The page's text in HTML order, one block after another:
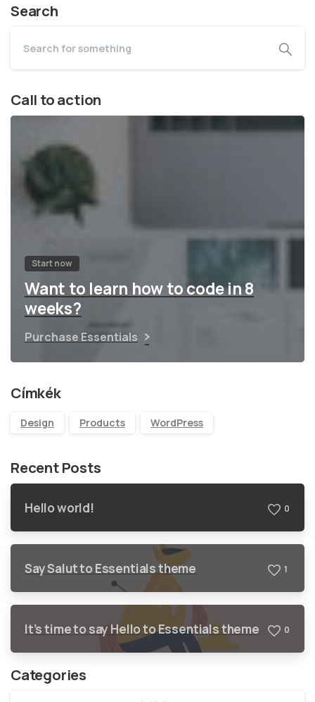
Search
Call to action
Start now
Want to learn how to code in 8
weeks?
Purchase Essentials
Címkék
Design Products WordPress
Recent Posts
Hello world! 0
Say Salut to Essentials theme 1
It’s time to say Hello to Essentials theme 0
Categories